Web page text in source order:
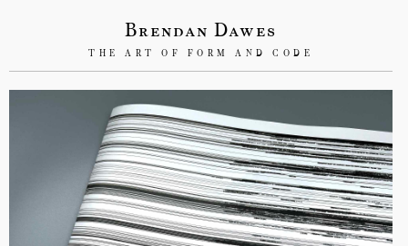
Brendan Dawes
THE ART OF FORM AND CODE